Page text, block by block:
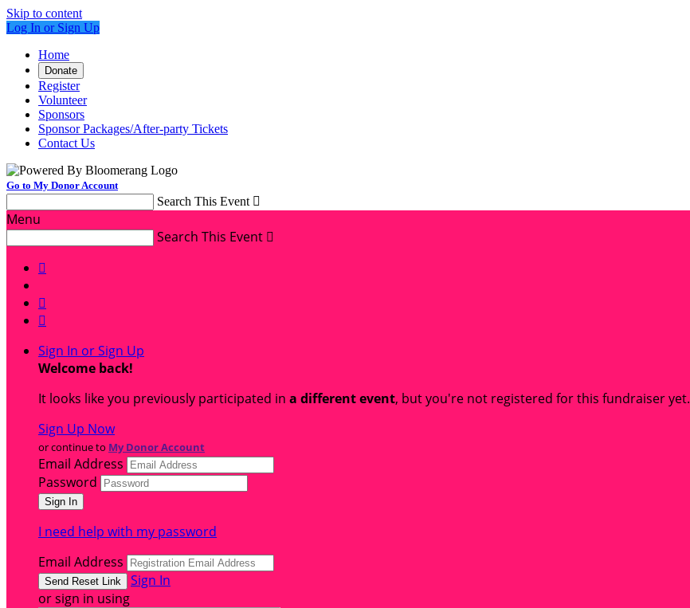
Skip to content
Log In or Sign Up
Home
Donate
Register
Volunteer
Sponsors
Sponsor Packages/After-party Tickets
Contact Us
Go to My Donor Account
Search This Event 
Menu
Search This Event 



Sign In or Sign Up
Welcome back!
It looks like you previously participated in a different event, but you're not registered for this fundraiser yet.
Sign Up Now
or continue to My Donor Account
Email Address
Password
I need help with my password
Email Address
Sign In
or sign in using